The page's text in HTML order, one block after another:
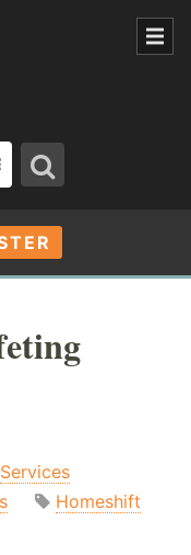
Services
Homeshift